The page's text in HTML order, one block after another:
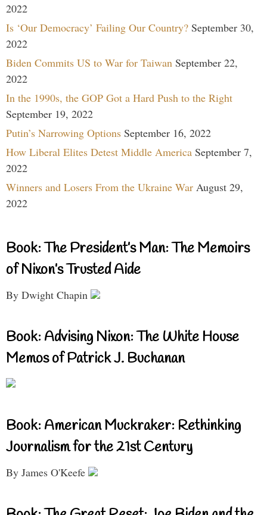
2022
Is ‘Our Democracy’ Failing Our Country? September 30,
2022
Biden Commits US to War for Taiwan September 22,
2022
In the 1990s, the GOP Got a Hard Push to the Right
September 19, 2022
Putin’s Narrowing Options September 16, 2022
How Liberal Elites Detest Middle America September 7,
2022
Winners and Losers From the Ukraine War August 29,
2022
Book: The President’s Man: The Memoirs
of Nixon’s Trusted Aide
By Dwight Chapin
Book: Advising Nixon: The White House
Memos of Patrick J. Buchanan
Book: American Muckraker: Rethinking
Journalism for the 21st Century
By James O'Keefe